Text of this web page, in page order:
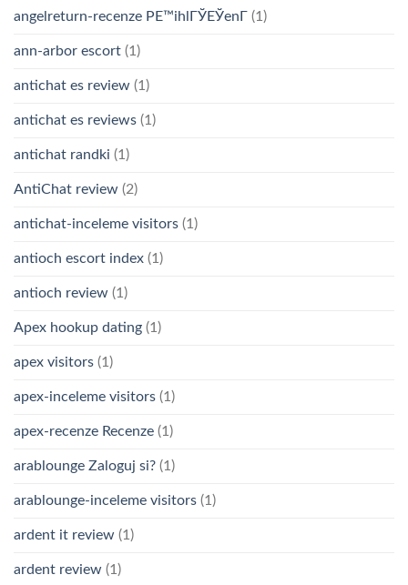
angelreturn-recenze PЕ™ihlГЎЕЎenГ­ (1)
ann-arbor escort (1)
antichat es review (1)
antichat es reviews (1)
antichat randki (1)
AntiChat review (2)
antichat-inceleme visitors (1)
antioch escort index (1)
antioch review (1)
Apex hookup dating (1)
apex visitors (1)
apex-inceleme visitors (1)
apex-recenze Recenze (1)
arablounge Zaloguj si? (1)
arablounge-inceleme visitors (1)
ardent it review (1)
ardent review (1)